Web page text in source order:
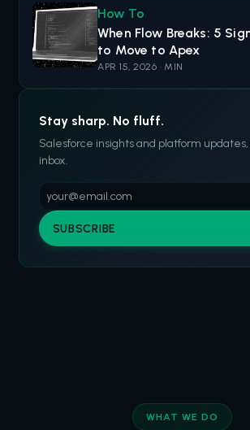
How To
When Flow Breaks: 5
to Move to Apex
APR 15, 2026 · MIN
Stay sharp. No fluff.
Salesforce insights and platform
inbox.
SUBSCRIBE
WHAT WE DO